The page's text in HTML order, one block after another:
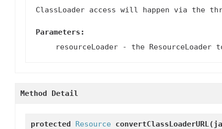
ClassLoader access will happen via the
Parameters:
resourceLoader - the
Method Detail
protected Resource convertClassLoaderURL